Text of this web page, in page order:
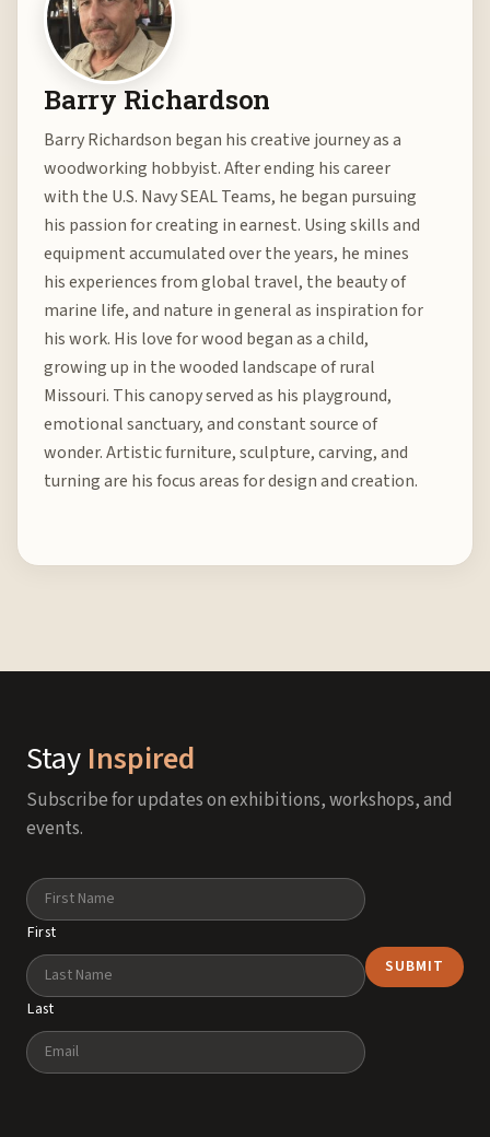
Barry Richardson
Barry Richardson began his creative journey as a
woodworking hobbyist. After ending his career
with the U.S. Navy SEAL Teams, he began pursuing
his passion for creating in earnest. Using skills and
equipment accumulated over the years, he mines
his experiences from global travel, the beauty of
marine life, and nature in general as inspiration for
his work. His love for wood began as a child,
growing up in the wooded landscape of rural
Missouri. This canopy served as his playground,
emotional sanctuary, and constant source of
wonder. Artistic furniture, sculpture, carving, and
turning are his focus areas for design and creation.
Stay Inspired
Subscribe for updates on exhibitions, workshops, and
events.
Name
First
Last
Email